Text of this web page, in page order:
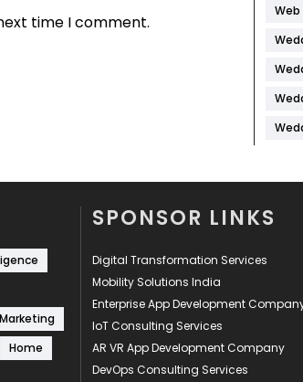
time I comment.
Web
Home
SPONSOR LINKS
Digital Transformation Services
Mobility Solutions India
Enterprise App Development
IoT Consulting Services
AR VR App Development Company
DevOps Consulting Services